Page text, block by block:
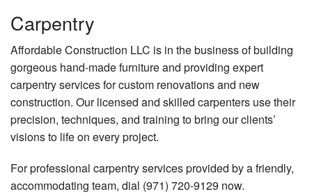
Construction
FAQ
Gallery
Contact
Carpentry
Affordable Construction LLC is in the business of building
gorgeous hand-made furniture and providing expert
carpentry services for custom renovations and new
construction. Our licensed and skilled carpenters use their
precision, techniques, and training to bring our clients’
visions to life on every project.
For professional carpentry services provided by a friendly,
accommodating team, dial (971) 720-9129 now.